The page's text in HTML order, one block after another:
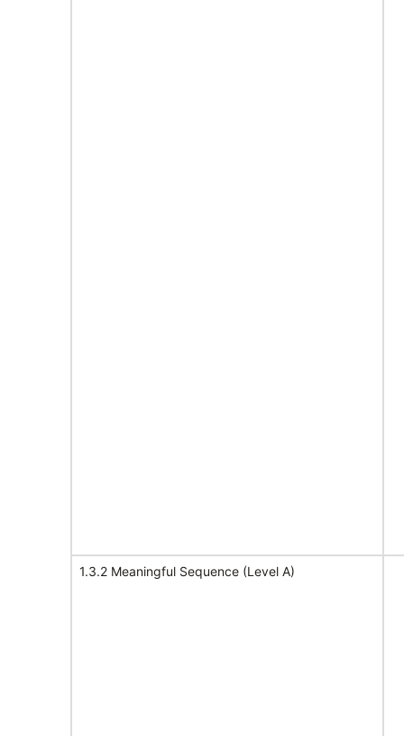
1.3.2 Meaningful Sequence (Level A)